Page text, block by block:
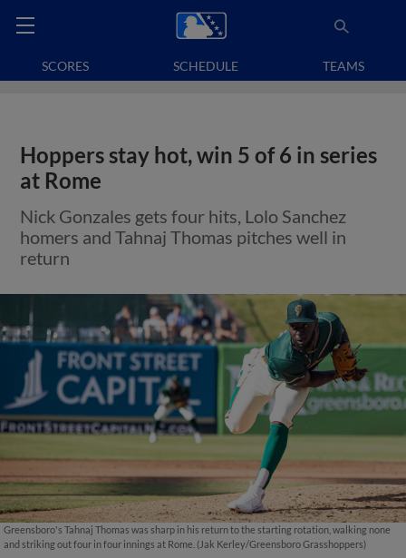
SCORES SCHEDULE TEAMS
Hoppers stay hot, win 5 of 6 in series
at Rome
Nick Gonzales gets four hits, Lolo Sanchez
homers and Tahnaj Thomas pitches well in
return
Greensboro's Tahnaj Thomas was sharp in his return to the starting rotation, walking none
and striking out four in four innings at Rome. (Jak Kerley/Greensboro Grasshoppers)